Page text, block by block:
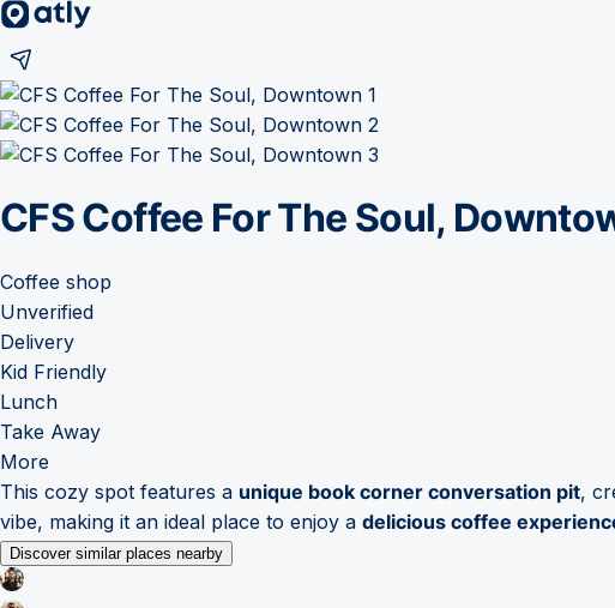
CFS Coffee For The Soul,
Coffee shop
Unverified
Delivery
Kid Friendly
Lunch
Take Away
More
This cozy spot features a unique book corner conversation pit,
vibe, making it an ideal place to enjoy a delicious coffee
Discover similar places nearby